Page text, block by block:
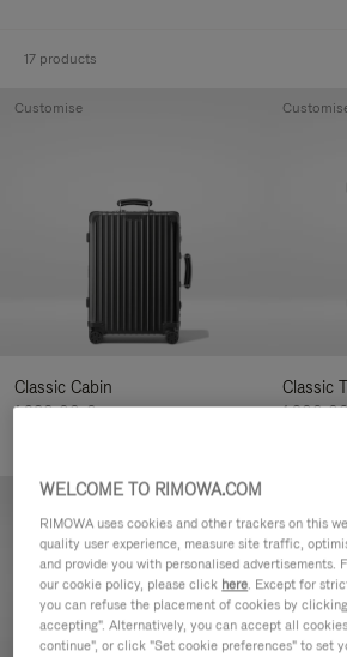
17 products
Classic Cabin
1.280,00 €
Customise
Classic
Customise
WELCOME TO RIMOWA.COM
RIMOWA uses cookies and other trackers on this
quality user experience, measure site traffic,
and provide you with personalised advertisements.
our cookie policy, please click here. Except for
you can refuse the placement of cookies by
accepting". Alternatively, you can accept all
continue", or click "Set cookie preferences" to set